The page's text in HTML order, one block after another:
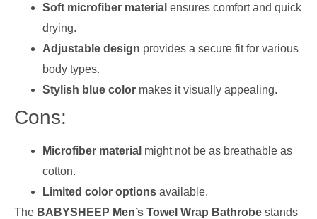
Soft microfiber material ensures comfort and quick
drying.
Adjustable design provides a secure fit for various
body types.
Stylish blue color makes it visually appealing.
Cons:
Microfiber material might not be as breathable as
cotton.
Limited color options available.
The BABYSHEEP Men’s Towel Wrap Bathrobe stands